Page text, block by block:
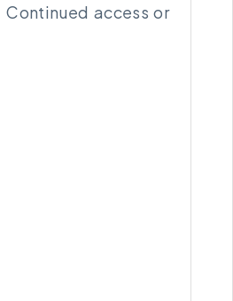
Continued access or